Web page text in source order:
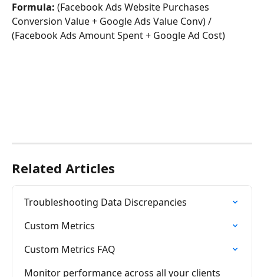
Formula: (Facebook Ads Website Purchases
Conversion Value + Google Ads Value Conv) /
(Facebook Ads Amount Spent + Google Ad Cost)
Related Articles
Troubleshooting Data Discrepancies
Custom Metrics
Custom Metrics FAQ
Monitor performance across all your clients